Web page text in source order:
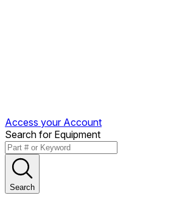
Access your Account
Search for Equipment
Search